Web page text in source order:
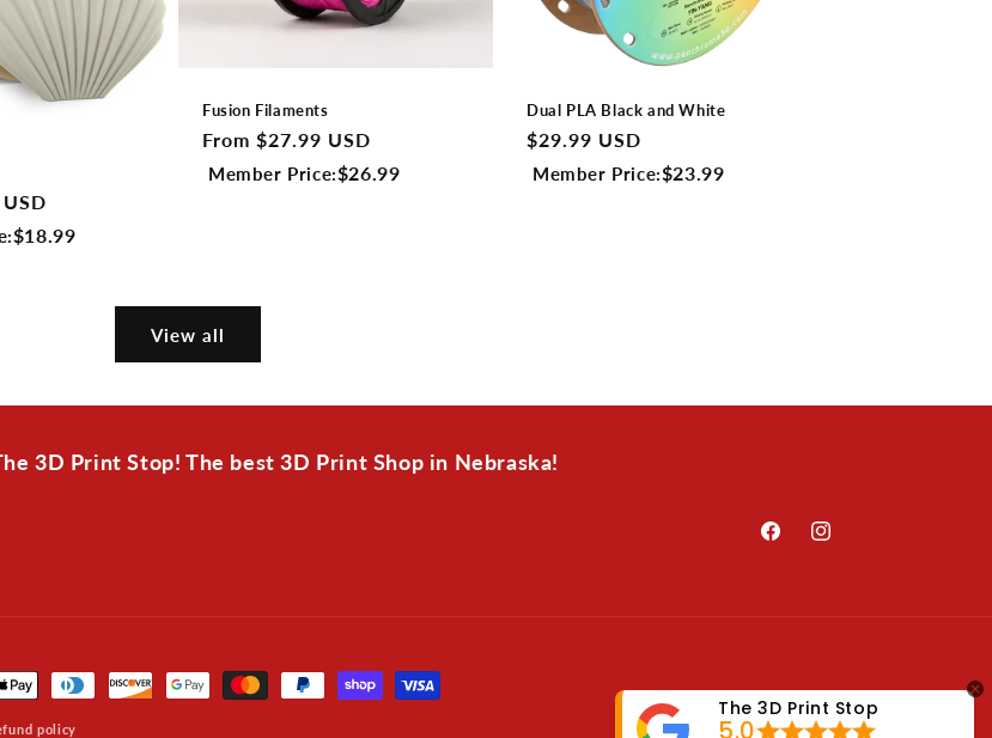
The 3D Print Stop
5.0
$18.99
Fusion Filaments
Regular
price
From $27.99 USD
Member Price:$26.99
Dual PLA Black and White
Regular
price
$29.99 USD
Member Price:$23.99
View all
3D Print Stop! The best 3D Print Shop in Nebraska!
FacebookInstagram
policy